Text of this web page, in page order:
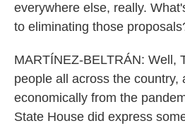
everywhere else, really.
to eliminating those
MARTÍNEZ-BELTRÁN: Well,
people all across the country,
economically from the
State House did express